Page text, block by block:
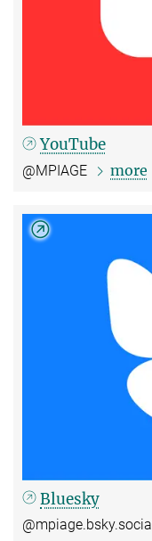
YouTube
@MPIAGE more
Bluesky
@mpiage.bsky.social